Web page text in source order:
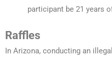
participant be 21 years
Raffles
In Arizona, conducting an